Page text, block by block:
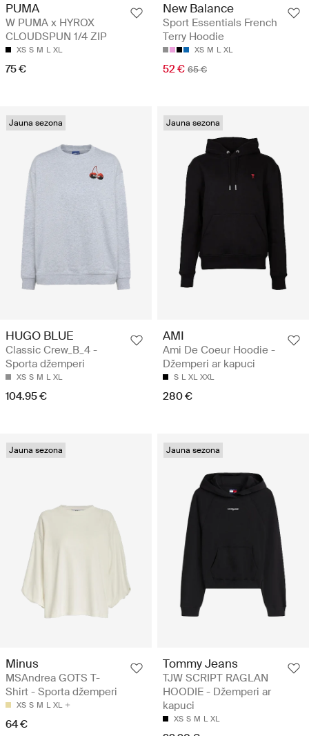
PUMA
W PUMA x HYROX
CLOUDSPUN 1/4 ZIP
XS S M L XL
75 €
New Balance
Sport Essentials French
Terry Hoodie
XS M L XL
52 € 65 €
Jauna sezona
HUGO BLUE
Classic Crew_B_4 -
Sporta džemperi
XS S M L XL
104.95 €
Jauna sezona
AMI
Ami De Coeur Hoodie -
Džemperi ar kapuci
S L XL XXL
280 €
Jauna sezona
Minus
MSAndrea GOTS T-
Shirt - Sporta džemperi
XS S M L XL
64 €
Jauna sezona
Tommy Jeans
TJW SCRIPT RAGLAN
HOODIE - Džemperi ar
kapuci
XS S M L XL